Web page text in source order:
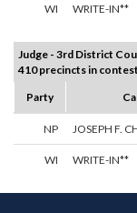
WI WRITE-IN**
Judge - 3rd District
410 precincts in
Party
NP JOSEPH F.
WI WRITE-IN**